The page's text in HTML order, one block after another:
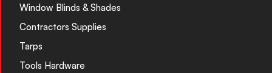
Window Blinds & Shades
Contractors Supplies
Tarps
Tools Hardware